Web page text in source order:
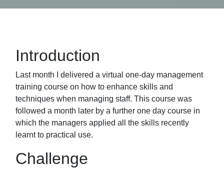
Introduction
Last month I delivered a virtual one-day management
training course on how to enhance skills and
techniques when managing staff. This course was
followed a month later by a further one day course in
which the managers applied all the skills recently
learnt to practical use.
Challenge